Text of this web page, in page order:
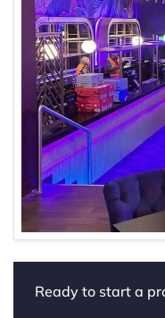
Ready to start a